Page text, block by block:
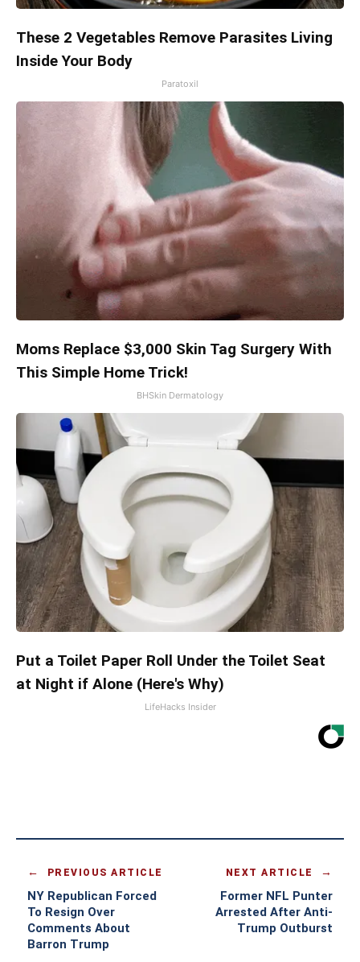
These 2 Vegetables Remove Parasites Living
Inside Your Body
Paratoxil
Moms Replace $3,000 Skin Tag Surgery With
This Simple Home Trick!
BHSkin Dermatology
Put a Toilet Paper Roll Under the Toilet Seat
at Night if Alone (Here's Why)
LifeHacks Insider
PREVIOUS ARTICLE
NY Republican Forced
To Resign Over
Comments About
Barron Trump
NEXT ARTICLE
Former NFL Punter
Arrested After Anti-
Trump Outburst